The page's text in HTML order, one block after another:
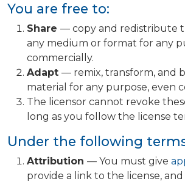
You are free to:
Share — copy and redistribute
any medium or format for any
commercially.
Adapt — remix, transform, and
material for any purpose, even
The licensor cannot revoke
long as you follow the license
Under the following
Attribution — You must give
provide a link to the license, and